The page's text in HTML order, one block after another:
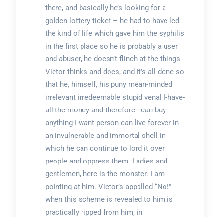
there, and basically he’s looking for a
golden lottery ticket – he had to have led
the kind of life which gave him the syphilis
in the first place so he is probably a user
and abuser, he doesn’t flinch at the things
Victor thinks and does, and it’s all done so
that he, himself, his puny mean-minded
irrelevant irredeemable stupid venal I-have-
all-the-money-and-therefore-I-can-buy-
anything-I-want person can live forever in
an invulnerable and immortal shell in
which he can continue to lord it over
people and oppress them. Ladies and
gentlemen, here is the monster. I am
pointing at him. Victor’s appalled “No!”
when this scheme is revealed to him is
practically ripped from him, in